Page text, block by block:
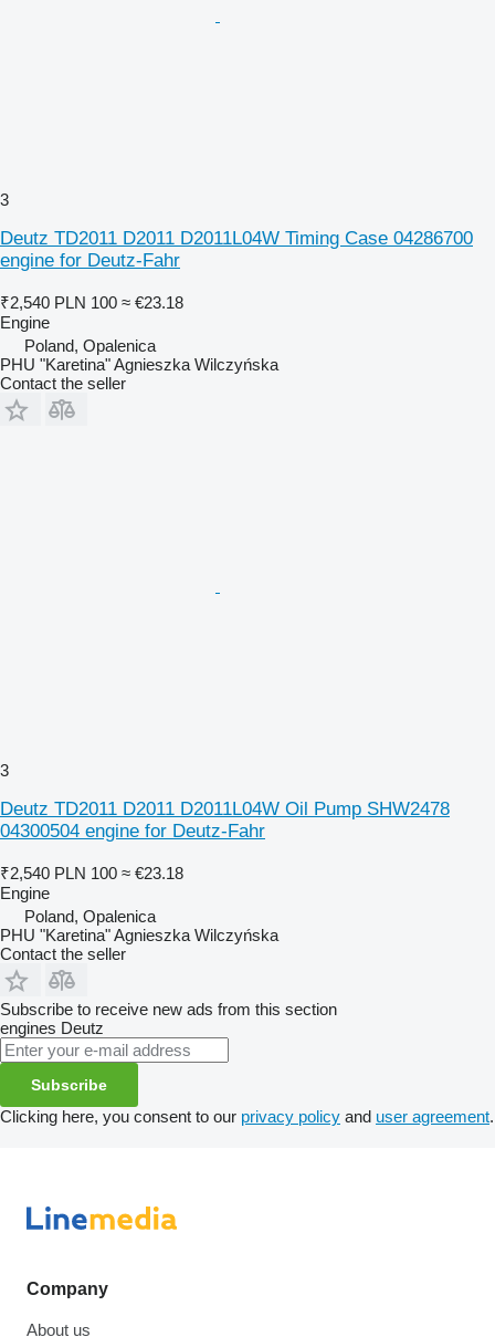
3
Deutz TD2011 D2011 D2011L04W Timing Case 04286700
engine for Deutz-Fahr
₹2,540 PLN 100 ≈ €23.18
Engine
Poland, Opalenica
PHU "Karetina" Agnieszka Wilczyńska
Contact the seller
3
Deutz TD2011 D2011 D2011L04W Oil Pump SHW2478
04300504 engine for Deutz-Fahr
₹2,540 PLN 100 ≈ €23.18
Engine
Poland, Opalenica
PHU "Karetina" Agnieszka Wilczyńska
Contact the seller
Subscribe to receive new ads from this section
engines Deutz
Subscribe
Clicking here, you consent to our privacy policy and user agreement.
Company
About us